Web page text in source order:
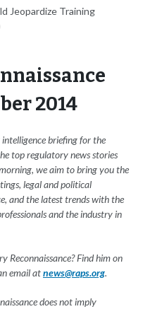
Jeopardize Training
2014
briefing for the
top regulatory news stories
we aim to bring you the
legal and political
and the latest trends with the
and the industry in
Reconnaissance? Find him on
email atnews@raps.org.
does not imply